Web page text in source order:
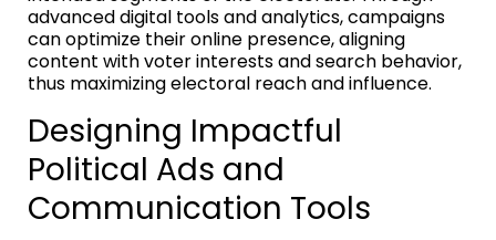
advanced digital tools and analytics, campaigns
can optimize their online presence, aligning
content with voter interests and search behavior,
thus maximizing electoral reach and influence.
Designing Impactful
Political Ads and
Communication Tools